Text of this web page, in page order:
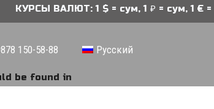
be found in
КУРСЫ ВАЛЮТ: 1 $ = сум, 1 ₽ = сум, 1 € =
150-58-88 Русский